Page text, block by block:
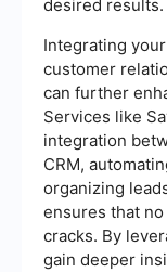
desired results.
Integrating
customer
can further
Services like
integration
CRM,
organizing
ensures that
cracks. By
gain deeper